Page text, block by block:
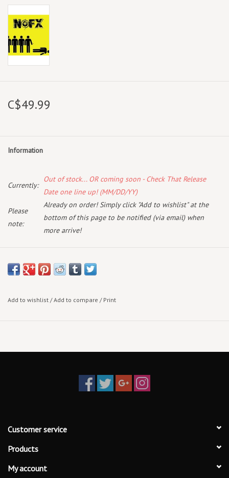
C$49.99
Information
Currently:
Out of stock... OR coming soon - Check That Release
Date one line up! (MM/DD/YY)
Please
note:
Already on order! Simply click "Add to wishlist" at the
bottom of this page to be notified (via email) when
more arrive!
Add to wishlist /Add to compare / Print
Customer service
Products
My account